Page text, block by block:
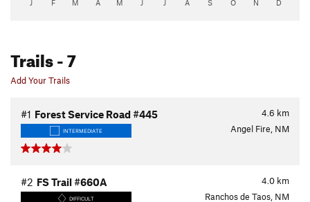
J F M A M J J A S O N D
Trails- 7
Add Your Trails
4.6 km
#1 Forest Service Road #445
INTERMEDIATE Angel Fire, NM
4.0 km
#2 FS Trail #660A
DIFFICULT Ranchos de Taos, NM